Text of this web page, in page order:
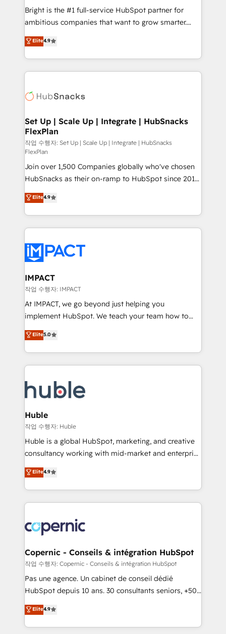
Website design and CMS development • ERP
integration: SAP, NetSuite, Microsoft Dynamics, … •
platform • Client/member portals built on HubSpot •
CaterSuite for the catering industry • Custom and
WooCommerce, BuilderTrend, and more Experience
the difference — reach out to see how AI + HubSpot
Bright is the #1 full-service HubSpot partner for
ambitious companies that want to grow smarter.
From HubSpot onboarding, to training, from
developing a new website to lead generation and
digital marketing; we do it all (and with great
results)! In short, our services include: - HubSpot
HubSpot development: websites, custom modules,
marketing, advertising, campaigns, content and
design We connect people, data and technology to
improve customer experiences. With our bright
people, exciting ideas and can-do mentality, we
ensure revenue growth on a daily basis. So tell us
your challenge; our passionate and growth driven
team of 100+ experts is ready for you! Driving digital
growth | www.brightdigital.com
Elite4.9
Set Up | Scale Up | Integrate | HubSnacks
FlexPlan
작업 수행자: Set Up | Scale Up | Integrate | HubSnacks
FlexPlan
Join over 1,500 Companies globally who've chosen
HubSnacks as their on-ramp to HubSpot since 2014
Simple pay-as-you-go plans that accelerate value...
1️⃣ Set Up | Onboarding New or Check-fixing existing
HubSpot portals 2️⃣ Scale Up | 100% HubSpot Task
Execution... Global 24/7 ... All Experts 3️⃣ Integrate |
Slash months from your API Integration project... ⬅️
Click "Contact Business" ⬅️ to access 150+ Kickstart
Integration templates that put HubSpot in the center
of your tech stack, syncing... 🛍️ Shopify or
WooCommerce 💲 Stripe or Paypal 💰 Sage or
Netsuite 🤖 Google or Microsoft ✍️ DocuSign or
the rare Advanced "Custom Integrations"
Accreditation, securely sync data across... 🔄 any
new HubSpot portal with Advanced Website and
CRM Migrations using our in-house "HubScrub" Tool.
Elite4.9
IMPACT
작업 수행자: IMPACT
At IMPACT, we go beyond just helping you
implement HubSpot. We teach your team how to
master it. As the creators of the Endless Customers
System™ (the next evolution of They Ask, You
Answer), we’re the only HubSpot partner built
entirely around coaching and training. That means
skills, processes, and internal team you need to
attract the right buyers, close deals faster, and grow
without outside dependencies. You’ll learn how to: •
Set up, audit, and organize your HubSpot portal •
Get your sales team fully using HubSpot • Track
pipeline and revenue across the entire buyer journey
growth • Create content and videos that attract
buyers • Use AI to scale smarter Our coaching-led
lasts. So if you're ready to become the most trusted
voice in your market, let’s talk.
Elite5.0
Huble
작업 수행자: Huble
Huble is a global HubSpot, marketing, and creative
consultancy working with mid-market and enterprise
businesses. We go beyond implementation, shaping
the strategy, processes, and teams that turn
HubSpot into a genuine growth engine. Named
HubSpot's Global Partner of the Year in 2024,
worldwide, and with over 15 years in the ecosystem,
Huble has built a track record that speaks for itself.
One company, one operating model, delivering
across offices and consulting teams in the UK, USA,
Canada, Germany, France, Belgium, Singapore, and
South Africa. Certified compliant with ISO/IEC
international offices and 175+ employees.
Elite4.9
Copernic - Conseils & intégration HubSpot
작업 수행자: Copernic - Conseils & intégration HubSpot
Pas une agence. Un cabinet de conseil dédié
HubSpot depuis 10 ans. 30 consultants seniors, +500
clients, un ROI mesurable. Notre mission : faire de
HubSpot un vrai levier de performance pour votre
organisation. Cela passe par la compréhension de
Elite4.9